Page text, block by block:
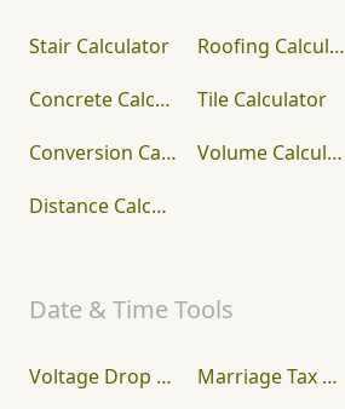
Stair Calculator Roofing Calculator
Concrete Calculator
Tile Calculator
Conversion Calculator
Volume Calculator
Distance Calculator
Date & Time Tools
Voltage Drop Calculator Marriage Tax Calculator